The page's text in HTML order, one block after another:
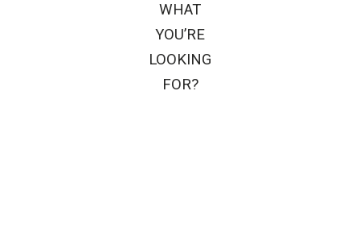
WHAT
YOU’RE
LOOKING
FOR?